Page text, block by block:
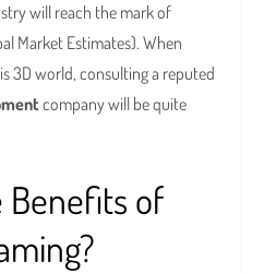
will reach the mark of
Market Estimates). When
3D world, consulting a reputed
company will be quite
Benefits of